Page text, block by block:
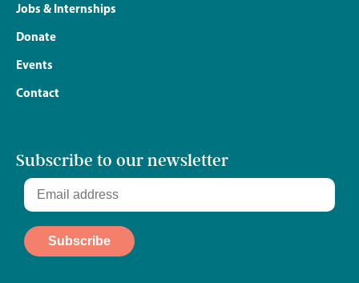
Jobs & Internships
Donate
Events
Contact
Subscribe to our newsletter